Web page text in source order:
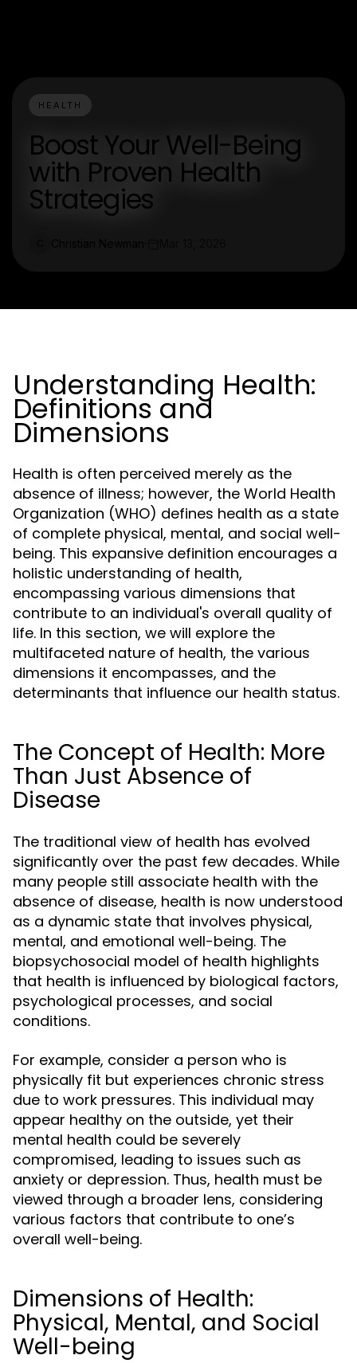
HEALTH
Boost Your Well-Being
with Proven Health
Strategies
Understanding Health:
Definitions and
Dimensions
Health is often perceived merely as the
absence of illness; however, the World Health
Organization (WHO) defines health as a state
of complete physical, mental, and social well-
being. This expansive definition encourages a
holistic understanding of health,
encompassing various dimensions that
contribute to an individual's overall quality of
life. In this section, we will explore the
multifaceted nature of health, the various
dimensions it encompasses, and the
determinants that influence our health status.
The Concept of Health: More
Than Just Absence of
Disease
The traditional view of health has evolved
significantly over the past few decades. While
many people still associate health with the
absence of disease, health is now understood
as a dynamic state that involves physical,
mental, and emotional well-being. The
biopsychosocial model of health highlights
that health is influenced by biological factors,
psychological processes, and social
conditions.
For example, consider a person who is
physically fit but experiences chronic stress
due to work pressures. This individual may
appear healthy on the outside, yet their
mental health could be severely
compromised, leading to issues such as
anxiety or depression. Thus, health must be
viewed through a broader lens, considering
various factors that contribute to one’s
overall well-being.
Dimensions of Health:
Physical, Mental, and Social
Well-being